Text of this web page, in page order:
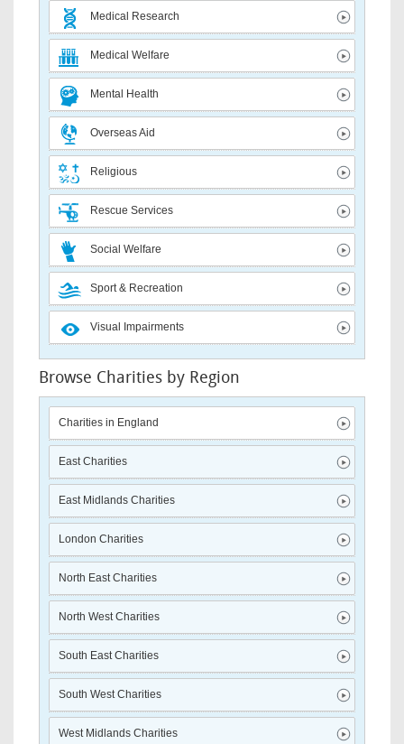
Medical Research
Medical Welfare
Mental Health
Overseas Aid
Religious
Rescue Services
Social Welfare
Sport & Recreation
Visual Impairments
Browse Charities by Region
Charities in England
East Charities
East Midlands Charities
London Charities
North East Charities
North West Charities
South East Charities
South West Charities
West Midlands Charities